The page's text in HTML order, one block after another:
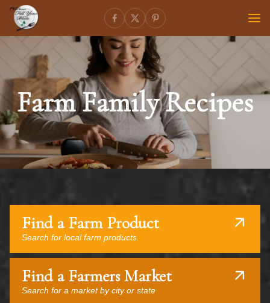
Farm Family Recipes
Find a Farm Product
Search for local farm products.
Find a Farmers Market
Search for a market by city or state